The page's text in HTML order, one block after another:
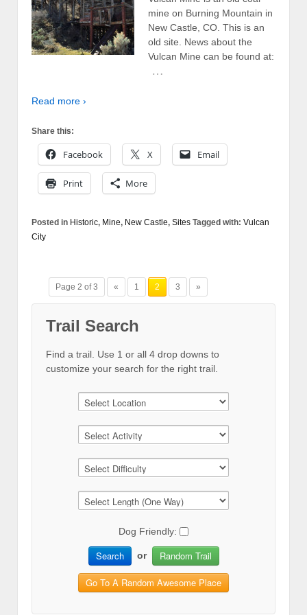
mine on Burning Mountain in
New Castle, CO. This is an
old site. News about the
Vulcan Mine can be found at:
…
Read more ›
Share this:
Facebook X Email
Print More
Posted in Historic, Mine, New Castle, Sites Tagged with: Vulcan
City
Page 2 of 3 « 1 2 3 »
Trail Search
Find a trail. Use 1 or all 4 drop downs to
customize your search for the right trail.
Dog Friendly:
Search or Random Trail
Go To A Random Awesome Place